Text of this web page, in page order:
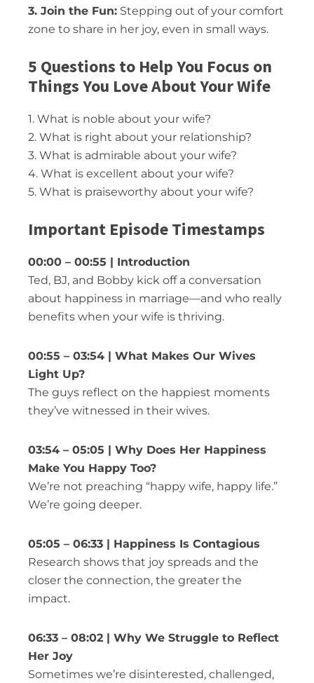
3. Join the Fun: Stepping out of your comfort
zone to share in her joy, even in small ways.
5 Questions to Help You Focus on
Things You Love About Your Wife
1. What is noble about your wife?
2. What is right about your relationship?
3. What is admirable about your wife?
4. What is excellent about your wife?
5. What is praiseworthy about your wife?
Important Episode Timestamps
00:00 – 00:55 | Introduction
Ted, BJ, and Bobby kick off a conversation
about happiness in marriage—and who really
benefits when your wife is thriving.
00:55 – 03:54 | What Makes Our Wives
Light Up?
The guys reflect on the happiest moments
they’ve witnessed in their wives.
03:54 – 05:05 | Why Does Her Happiness
Make You Happy Too?
We’re not preaching “happy wife, happy life.”
We’re going deeper.
05:05 – 06:33 | Happiness Is Contagious
Research shows that joy spreads and the
closer the connection, the greater the
impact.
06:33 – 08:02 | Why We Struggle to Reflect
Her Joy
Sometimes we’re disinterested, challenged,